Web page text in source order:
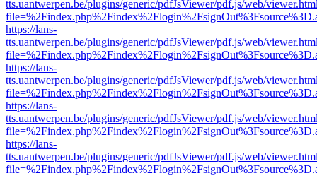
tts.uantwerpen.be/plugins/generic/pdfJsViewer/pdf.js/web/
https://lans-
tts.uantwerpen.be/plugins/generic/pdfJsViewer/pdf.js/web/
https://lans-
tts.uantwerpen.be/plugins/generic/pdfJsViewer/pdf.js/web/
https://lans-
tts.uantwerpen.be/plugins/generic/pdfJsViewer/pdf.js/web/
https://lans-
tts.uantwerpen.be/plugins/generic/pdfJsViewer/pdf.js/web/